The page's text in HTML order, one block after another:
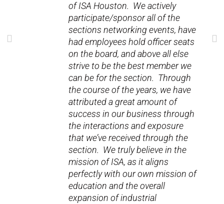
of ISA Houston. We actively
participate/sponsor all of the
sections networking events, have
had employees hold officer seats
on the board, and above all else
strive to be the best member we
can be for the section. Through
the course of the years, we have
attributed a great amount of
success in our business through
the interactions and exposure
that we’ve received through the
section. We truly believe in the
mission of ISA, as it aligns
perfectly with our own mission of
education and the overall
expansion of industrial